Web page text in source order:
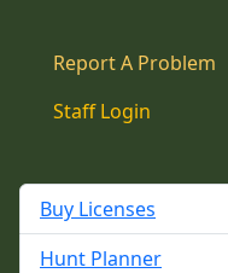
Report A Problem
Staff Login
Buy Licenses
Hunt Planner